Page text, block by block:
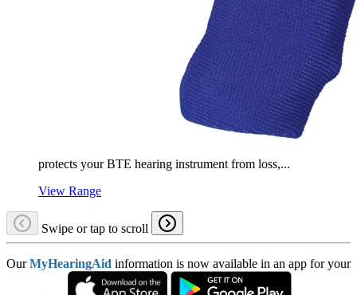
protects your BTE hearing instrument from loss,...
View Range
Swipe or tap to scroll
OurMyHearingAid information is now available in an app for your